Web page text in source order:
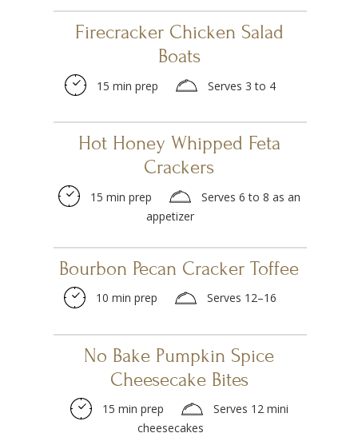
Firecracker Chicken Salad
Boats
15 min prep Serves 3 to 4
Hot Honey Whipped Feta
Crackers
15 min prep
Serves 6 to 8 as an
appetizer
Bourbon Pecan Cracker Toffee
10 min prep Serves 12–16
No Bake Pumpkin Spice
Cheesecake Bites
15 min prep
Serves 12 mini
cheesecakes